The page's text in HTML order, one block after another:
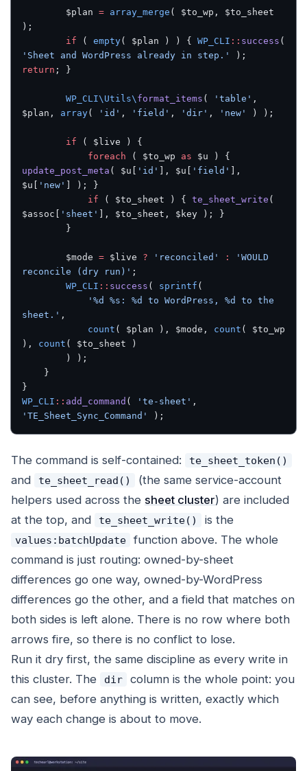
		$plan
= array_merge ( $to_wp, $to_sheet
);
		if
( empty( $plan ) ) { WP_CLI :: success
'Sheet and WordPress already in step.'
return ; }
		WP_CLI\Utils\
format_items ( 'table' ,
$plan, array( 'id' , 'field' , 'dir' , 'new' ) );
		if
( $live ) {
			foreach
( $to_wp as
update_post_meta ( $u[ 'id' ], $u[ 'field'
],
$u[
'new'
] ); }
			if
( $to_sheet ) { te_sheet_write (
$assoc[
'sheet'
], $to_sheet, $key ); }
		}
		$mode
= $live ? 'reconciled' :
'WOULD
reconcile (dry run)' ;
		WP_CLI
:: success ( sprintf (
sheet.' ,
			count
( $plan ), $mode, count ( $to_wp
), count ( $to_sheet )
		) );
	}
}
WP_CLI :: add_command ( 'te-sheet'
'TE_Sheet_Sync_Command'
);
The command is self-contained: te_sheet_token()
and te_sheet_read()
(the same service-account
helpers used across the sheet cluster) are included
at the top, and
te_sheet_write() is the
values:batchUpdate function above. The whole
command is just routing: owned-by-sheet
differences go one way, owned-by-WordPress
differences go the other, and a field that matches on
both sides is left alone. There is no row where both
arrows fire, so there is no conflict to lose.
Run it dry first, the same discipline as every write in
this cluster. The
dir
column is the whole point: you
can see, before anything is written, exactly which
way each change is about to move.